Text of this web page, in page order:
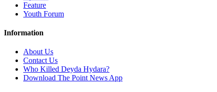
Feature
Youth Forum
Information
About Us
Contact Us
Who Killed Deyda Hydara?
Download The Point News App